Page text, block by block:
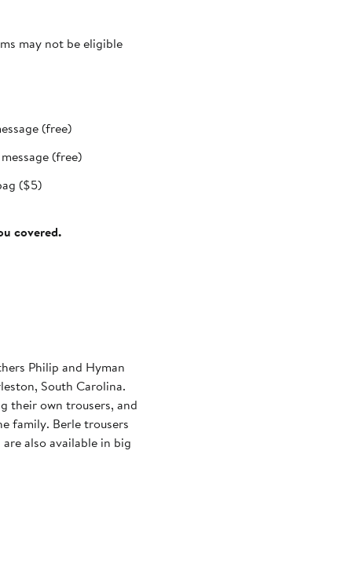
may not be eligible
(free)
(free)
($5)
covered.
Philip and Hyman
South Carolina.
their own trousers, and
family. Berle trousers
also available in big